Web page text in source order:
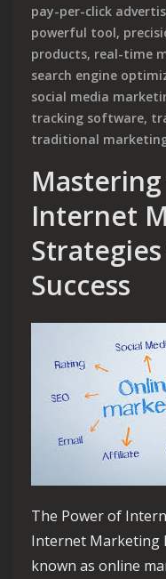
pay-per-click
powerful tool,
products, real-time
search engine
social media
tracking software,
traditional
Internet
Success
The Power of
Internet Marketing
known as online